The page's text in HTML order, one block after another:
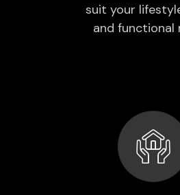
suit your
and functional